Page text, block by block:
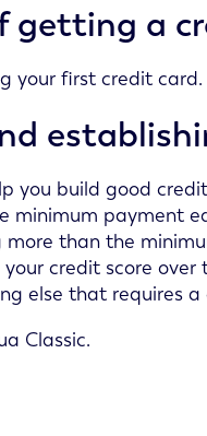
a
your first credit card.
you build good
minimum payment
more than the
credit score
else that requires
Classic.